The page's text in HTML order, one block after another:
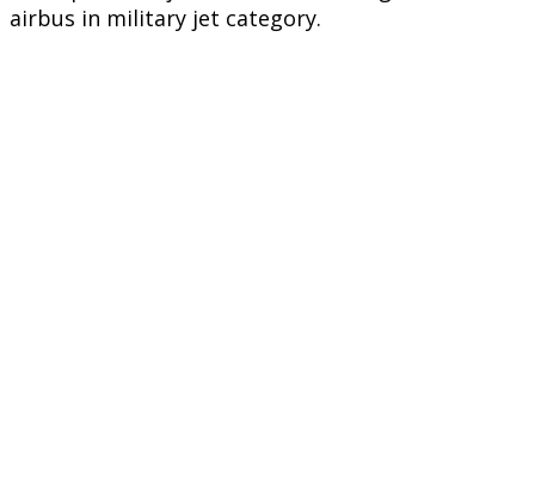
airbus in military jet category.